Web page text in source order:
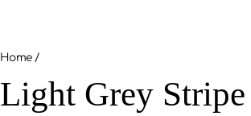
Home /
Light Grey